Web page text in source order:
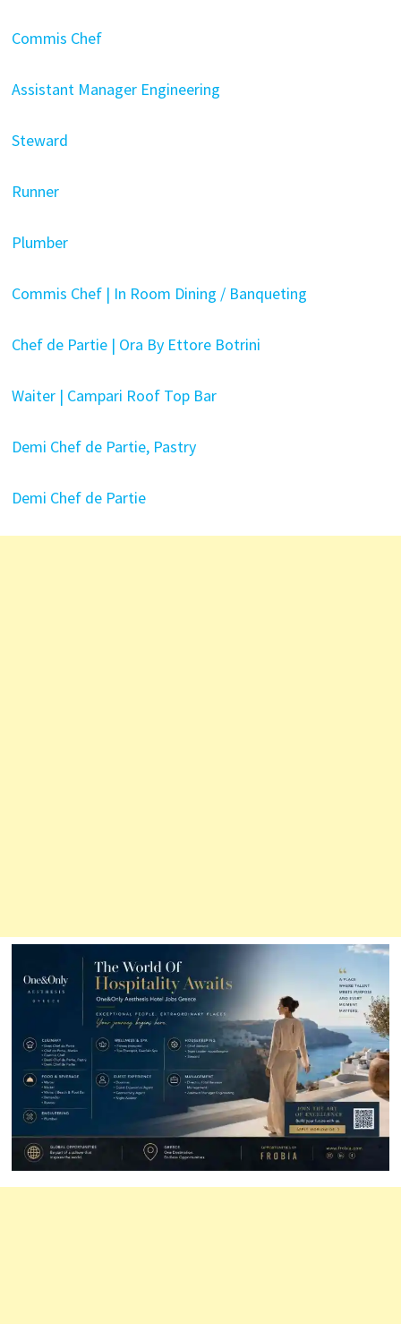
Commis Chef
Assistant Manager Engineering
Steward
Runner
Plumber
Commis Chef | In Room Dining / Banqueting
Chef de Partie | Ora By Ettore Botrini
Waiter | Campari Roof Top Bar
Demi Chef de Partie, Pastry
Demi Chef de Partie